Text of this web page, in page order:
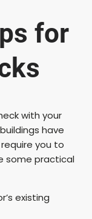
for
with your
have
you to
some practical
existing